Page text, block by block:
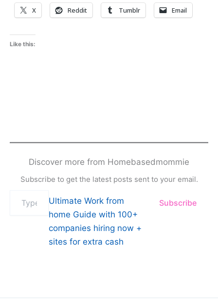
X Reddit Tumblr Email
Like this:
Discover more from Homebasedmommie
Subscribe to get the latest posts sent to your email.
Ultimate Work from
home Guide with 100+
companies hiring now +
sites for extra cash
Subscribe